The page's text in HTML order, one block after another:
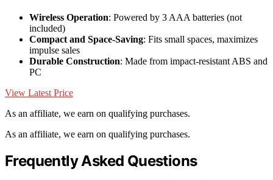
Wireless Operation: Powered by 3 AAA batteries (not
included)
Compact and Space-Saving: Fits small spaces, maximizes
impulse sales
Durable Construction: Made from impact-resistant ABS and
PC
View Latest Price
As an affiliate, we earn on qualifying purchases.
As an affiliate, we earn on qualifying purchases.
Frequently Asked Questions